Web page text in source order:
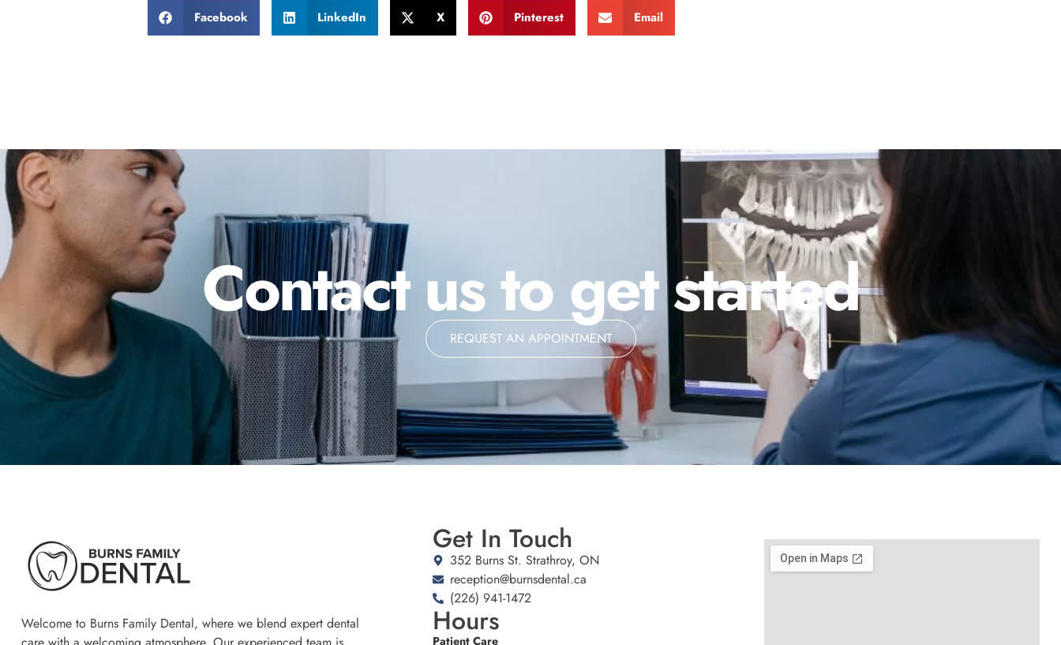
Facebook LinkedIn X Pinterest Email
Contact us to get started
REQUEST AN APPOINTMENT
Welcome to Burns Family Dental, where we blend expert dental
Get In Touch
352 Burns St. Strathroy, ON
reception@burnsdental.ca
(226) 941-1472
Hours
Patient Care